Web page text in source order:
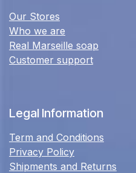
Our Stores
Who we are
Real Marseille soap
Customer support
Legal Information
Term and Conditions
Privacy Policy
Shipments and Returns